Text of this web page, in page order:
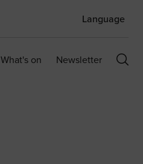
Language
What's on Newsletter